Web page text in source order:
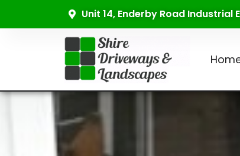
Unit 14, Enderby Road Industrial